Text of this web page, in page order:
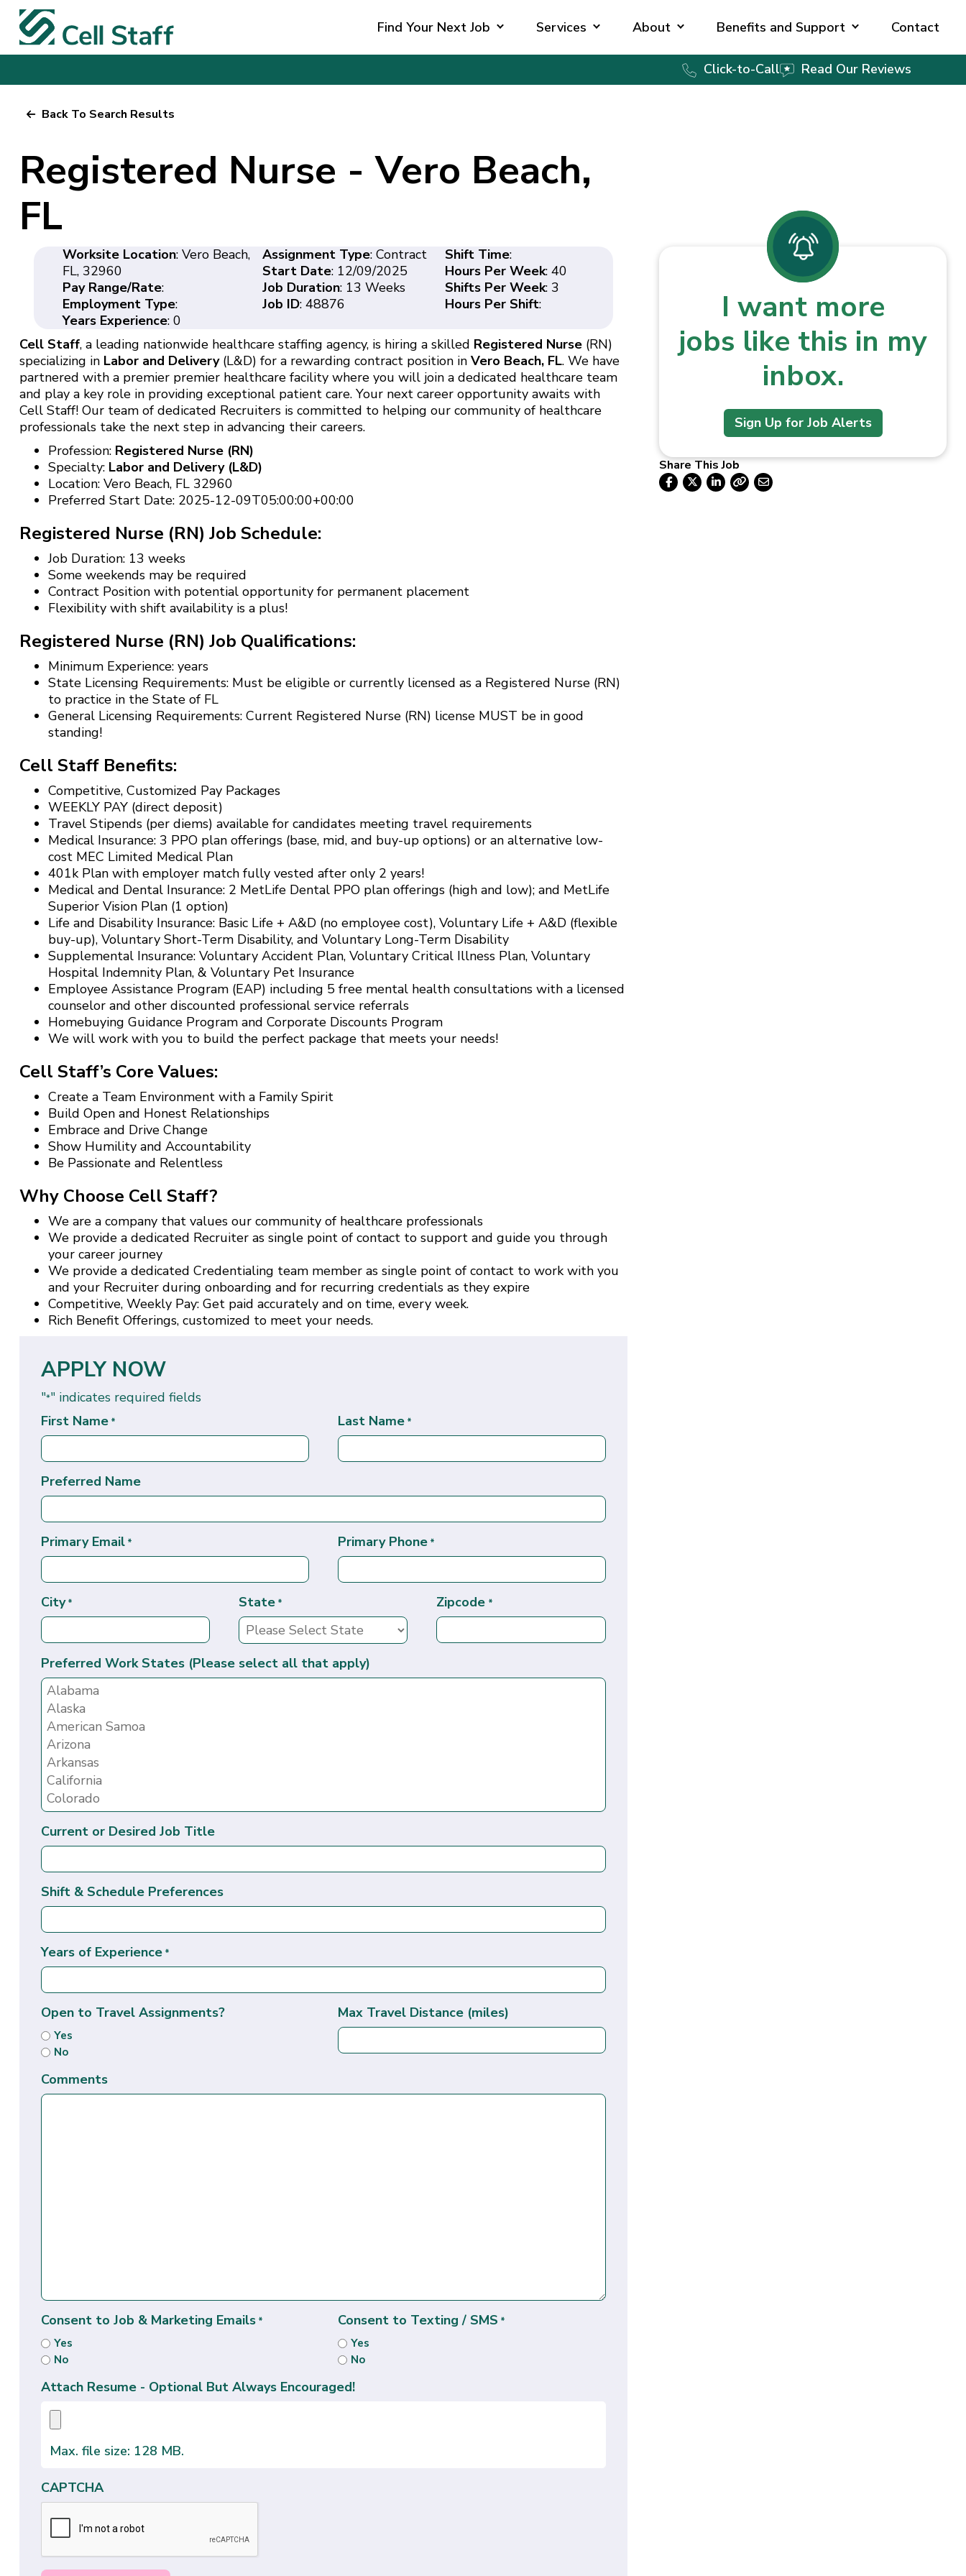
Find Your Next Job Services About Benefits and Support Contact
Click-to-Call Read Our Reviews
Back To Search Results
Registered Nurse - Vero Beach,
FL
Worksite Location: Vero Beach,
FL, 32960
Pay Range/Rate:
Employment Type:
Years Experience: 0
Assignment Type: Contract
Start Date: 12/09/2025
Job Duration: 13 Weeks
Job ID: 48876
Shift Time:
Hours Per Week: 40
Shifts Per Week: 3
Hours Per Shift:
Cell Staff, a leading nationwide healthcare staffing agency, is hiring a skilled Registered Nurse(RN)
specializing in Labor and Delivery(L&D) for a rewarding contract position in Vero Beach, FL. We have
partnered with a premier premier healthcare facility where you will join a dedicated healthcare team
and play a key role in providing exceptional patient care. Your next career opportunity awaits with
Cell Staff! Our team of dedicated Recruiters is committed to helping our community of healthcare
professionals take the next step in advancing their careers.
Profession: Registered Nurse (RN)
Specialty: Labor and Delivery (L&D)
Location: Vero Beach, FL 32960
Preferred Start Date: 2025-12-09T05:00:00+00:00
Registered Nurse (RN) Job Schedule:
Job Duration: 13 weeks
Some weekends may be required
Contract Position with potential opportunity for permanent placement
Flexibility with shift availability is a plus!
Registered Nurse (RN) Job Qualifications:
Minimum Experience: years
State Licensing Requirements: Must be eligible or currently licensed as a Registered Nurse (RN)
to practice in the State of FL
General Licensing Requirements: Current Registered Nurse (RN) license MUST be in good
standing!
Cell Staff Benefits:
Competitive, Customized Pay Packages
WEEKLY PAY (direct deposit)
Travel Stipends (per diems) available for candidates meeting travel requirements
Medical Insurance: 3 PPO plan offerings (base, mid, and buy-up options) or an alternative low-
cost MEC Limited Medical Plan
401k Plan with employer match fully vested after only 2 years!
Medical and Dental Insurance: 2 MetLife Dental PPO plan offerings (high and low); and MetLife
Superior Vision Plan (1 option)
Life and Disability Insurance: Basic Life + A&D (no employee cost), Voluntary Life + A&D (flexible
buy-up), Voluntary Short-Term Disability, and Voluntary Long-Term Disability
Supplemental Insurance: Voluntary Accident Plan, Voluntary Critical Illness Plan, Voluntary
Hospital Indemnity Plan, & Voluntary Pet Insurance
Employee Assistance Program (EAP) including 5 free mental health consultations with a licensed
counselor and other discounted professional service referrals
Homebuying Guidance Program and Corporate Discounts Program
We will work with you to build the perfect package that meets your needs!
Cell Staff’s Core Values:
Create a Team Environment with a Family Spirit
Build Open and Honest Relationships
Embrace and Drive Change
Show Humility and Accountability
Be Passionate and Relentless
Why Choose Cell Staff?
We are a company that values our community of healthcare professionals
We provide a dedicated Recruiter as single point of contact to support and guide you through
your career journey
We provide a dedicated Credentialing team member as single point of contact to work with you
and your Recruiter during onboarding and for recurring credentials as they expire
Competitive, Weekly Pay: Get paid accurately and on time, every week.
Rich Benefit Offerings, customized to meet your needs.
APPLY NOW
"*" indicates required fields
First Name * Last Name *
Preferred Name
Primary Email * Primary Phone *
City * State * Zipcode *
Preferred Work States (Please select all that apply)
Current or Desired Job Title
Shift & Schedule Preferences
Years of Experience *
Open to Travel Assignments?
Yes
No
Max Travel Distance (miles)
Comments
Consent to Job & Marketing Emails *
Yes
No
Consent to Texting / SMS *
Yes
No
Attach Resume - Optional But Always Encouraged!
Max. file size: 128 MB.
CAPTCHA
I want more
jobs like this in my
inbox.
Sign Up for Job Alerts
Share This Job